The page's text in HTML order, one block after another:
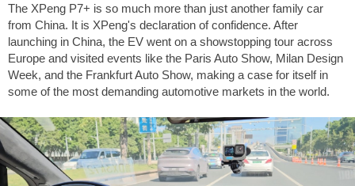
The XPeng P7+ is so much more than just another family car
from China. It is XPeng's declaration of confidence. After
launching in China, the EV went on a showstopping tour across
Europe and visited events like the Paris Auto Show, Milan Design
Week, and the Frankfurt Auto Show, making a case for itself in
some of the most demanding automotive markets in the world.